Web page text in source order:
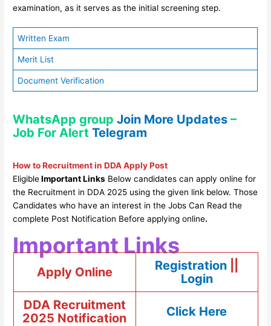
examination, as it serves as the initial screening step.
Written Exam
Merit List
Document Verification
WhatsApp groupJoin More Updates –
Job For AlertTelegram
How to Recruitment in DDA Apply Post
EligibleImportant Links Below candidates can apply online for
the Recruitment in DDA 2025 using the given link below. Those
Candidates who have an interest in the Jobs Can Read the
complete Post Notification Before applying online.
Important Links
Apply Online Registration
Login
DDA Recruitment
2025 Notification
Click Here